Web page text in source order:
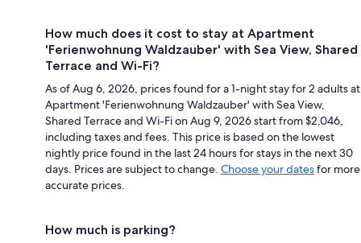
How much does it cost to stay at Apartment
'Ferienwohnung Waldzauber' with Sea View, Shared
Terrace and Wi-Fi?
As of Aug 6, 2026, prices found for a 1-night stay for 2 adults at
Apartment 'Ferienwohnung Waldzauber' with Sea View,
Shared Terrace and Wi-Fi on Aug 9, 2026 start from $2,046,
including taxes and fees. This price is based on the lowest
nightly price found in the last 24 hours for stays in the next 30
days. Prices are subject to change. Choose your datesfor more
accurate prices.
How much is parking?